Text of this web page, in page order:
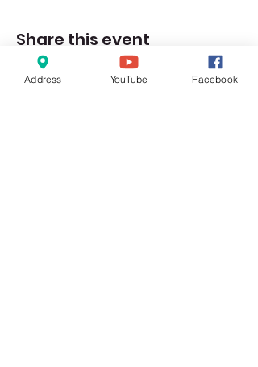
Share this event
Address YouTube Facebook